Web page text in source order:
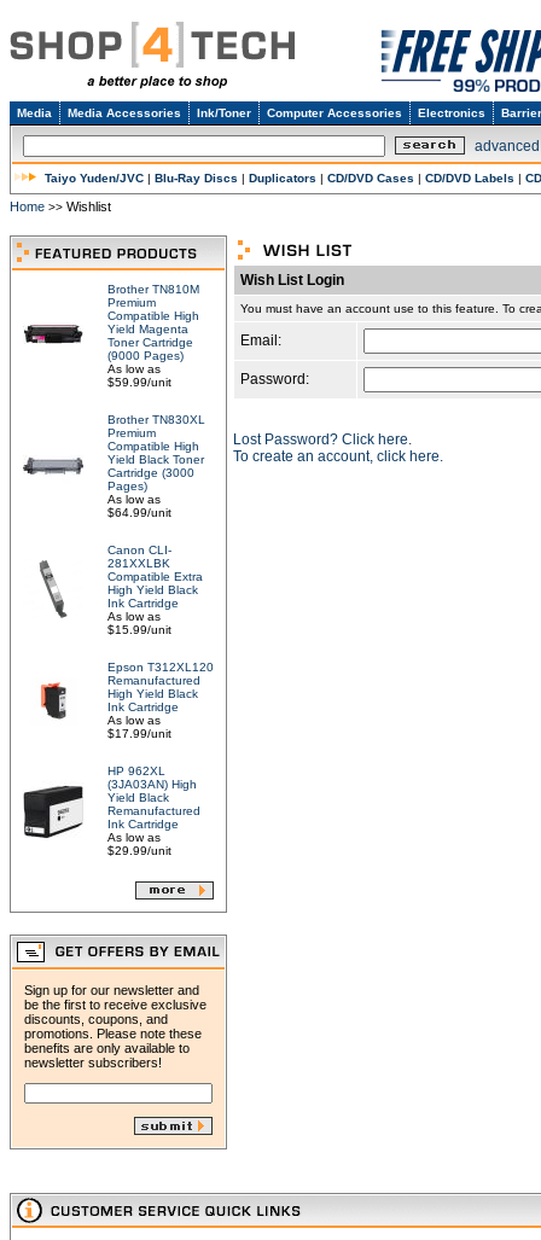
Media Media Accessories Ink/Toner Computer Accessories Electronics
Taiyo Yuden/JVC | Blu-Ray Discs | Duplicators | CD/DVD Cases | CD/DVD Labels |
Home >> Wishlist
Brother TN810M
Premium
Compatible High
Yield Magenta
Toner Cartridge
(9000 Pages)
As low as
$59.99/unit
Brother TN830XL
Premium
Compatible High
Yield Black Toner
Cartridge (3000
Pages)
As low as
$64.99/unit
Canon CLI-
281XXLBK
Compatible Extra
High Yield Black
Ink Cartridge
As low as
$15.99/unit
Epson T312XL120
Remanufactured
High Yield Black
Ink Cartridge
As low as
$17.99/unit
HP 962XL
(3JA03AN) High
Yield Black
Remanufactured
Ink Cartridge
As low as
$29.99/unit
Sign up for our newsletter and
be the first to receive exclusive
discounts, coupons, and
promotions. Please note these
benefits are only available to
newsletter subscribers!
Wish List Login
You must have an account use to this feature. To
Email:
Password:
Lost Password? Click here.
To create an account, click here.